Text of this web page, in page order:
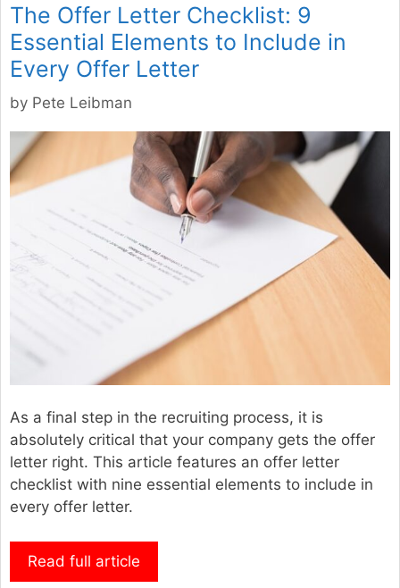
The Offer Letter Checklist: 9
Essential Elements to Include in
Every Offer Letter
by Pete Leibman
As a final step in the recruiting process, it is
absolutely critical that your company gets the offer
letter right. This article features an offer letter
checklist with nine essential elements to include in
every offer letter.
Read full article